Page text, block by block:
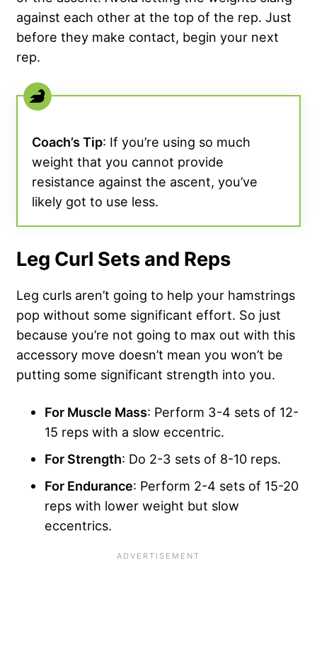
against each other at the top of the rep. Just
before they make contact, begin your next
rep.
Coach’s Tip: If you’re using so much
weight that you cannot provide
resistance against the ascent, you’ve
likely got to use less.
Leg Curl Sets and Reps
Leg curls aren’t going to help your hamstrings
pop without some significant effort. So just
because you’re not going to max out with this
accessory move doesn’t mean you won’t be
putting some significant strength into you.
For Muscle Mass: Perform 3-4 sets of 12-
15 reps with a slow eccentric.
For Strength: Do 2-3 sets of 8-10 reps.
For Endurance: Perform 2-4 sets of 15-20
reps with lower weight but slow
eccentrics.